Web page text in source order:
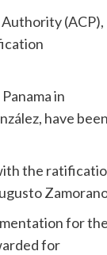
(ACP),
in
have been
the
for the
for